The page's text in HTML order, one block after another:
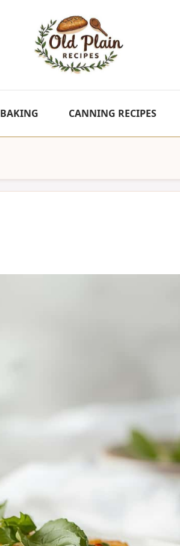
BAKING CANNING RECIPES